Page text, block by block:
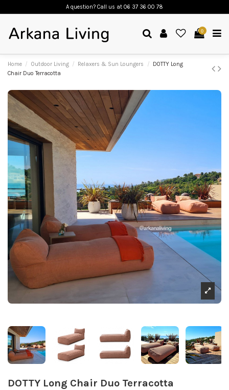
A question? Call us at 06 37 36 00 78
0
Home Outdoor Living Relaxers & Sun Loungers
DOTTY Long
Chair Duo Terracotta
DOTTY Long Chair Duo Terracotta